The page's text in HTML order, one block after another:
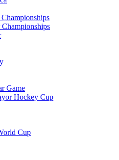
Game
Hockey Cup
Cup